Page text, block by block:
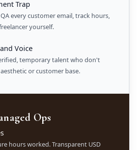
Trap
every customer email, track hours,
yourself.
Voice
temporary talent who don't
or customer base.
Ops
hours worked. Transparent USD